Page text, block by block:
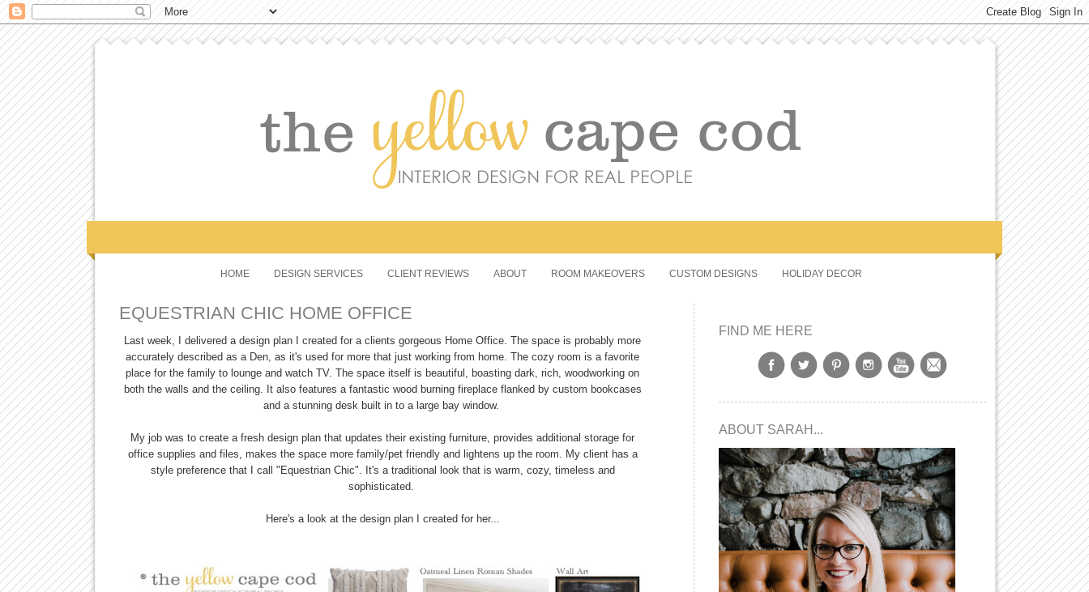
HOME DESIGN SERVICES CLIENT REVIEWS ABOUT ROOM MAKEOVERS CUSTOM DESIGNS HOLIDAY DECOR
EQUESTRIAN CHIC HOME OFFICE
Last week, I delivered a design plan I created for a clients gorgeous Home Office. The space is probably more
accurately described as a Den, as it's used for more that just working from home. The cozy room is a favorite
place for the family to lounge and watch TV. The space itself is beautiful, boasting dark, rich, woodworking on
both the walls and the ceiling. It also features a fantastic wood burning fireplace flanked by custom bookcases
and a stunning desk built in to a large bay window.
My job was to create a fresh design plan that updates their existing furniture, provides additional storage for
office supplies and files, makes the space more family/pet friendly and lightens up the room. My client has a
style preference that I call "Equestrian Chic". It's a traditional look that is warm, cozy, timeless and
sophisticated.
Here's a look at the design plan I created for her...
FIND ME HERE
ABOUT SARAH...